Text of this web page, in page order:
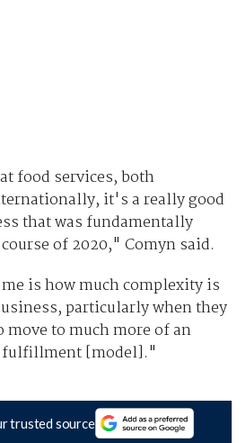
food services, both
it's a really good
that was fundamentally
of 2020," Comyn said.
is how much complexity is
particularly when they
move to much more of an
fulfillment [model]."
trusted source